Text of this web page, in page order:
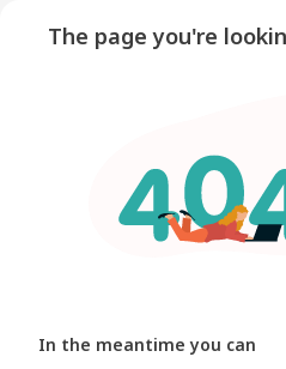
The page you're
In the meantime you can